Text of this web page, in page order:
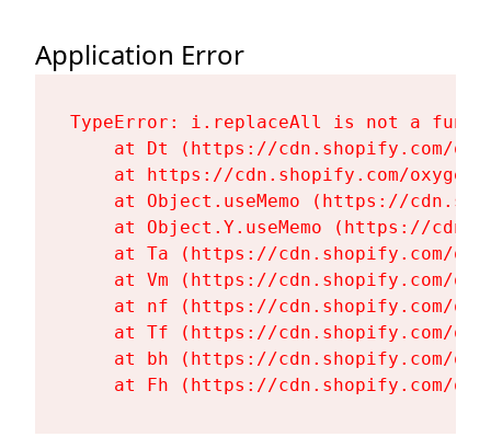
Application Error
TypeError: i.replaceAll is not a
at Dt (https://cdn.shopify.com/
at https://cdn.shopify.com/
at Object.useMemo (https://
at Object.Y.useMemo (https://
at Ta (https://cdn.shopify.com/
at Vm (https://cdn.shopify.com/
at nf (https://cdn.shopify.com/
at Tf (https://cdn.shopify.com/
at bh (https://cdn.shopify.com/
at Fh (https://cdn.shopify.com/